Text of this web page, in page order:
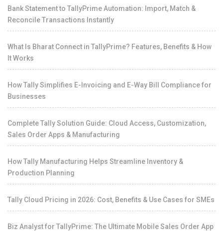
Bank Statement to TallyPrime Automation: Import, Match &
Reconcile Transactions Instantly
What Is Bharat Connect in TallyPrime? Features, Benefits & How
It Works
How Tally Simplifies E-Invoicing and E-Way Bill Compliance for
Businesses
Complete Tally Solution Guide: Cloud Access, Customization,
Sales Order Apps & Manufacturing
How Tally Manufacturing Helps Streamline Inventory &
Production Planning
Tally Cloud Pricing in 2026: Cost, Benefits & Use Cases for SMEs
Biz Analyst for TallyPrime: The Ultimate Mobile Sales Order App